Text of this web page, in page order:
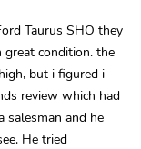
Taurus SHO they
condition. the
but i figured i
review which had
salesman and he
He tried